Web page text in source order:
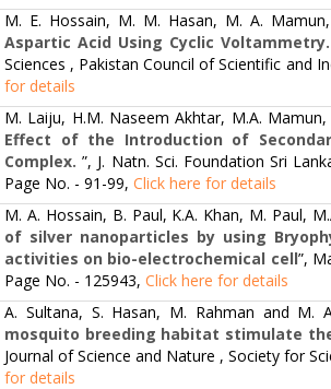
M. E. Hossain, M. M. Hasan, M. A.
Aspartic Acid Using Cyclic Voltammetry.
Sciences , Pakistan Council of Scientific and
for details
M. Laiju, H.M. Naseem Akhtar, M.A. Mamun,
Effect of the Introduction of
Complex.”, J. Natn. Sci. Foundation Sri
Page No. - 91-99, Click here for details
M. A. Hossain, B. Paul, K.A. Khan, M. Paul,
of silver nanoparticles by using
activities on bio-electrochemical cell”,
Page No. - 125943, Click here for details
A. Sultana, S. Hasan, M. Rahman and M.
mosquito breeding habitat stimulate
Journal of Science and Nature , Society for
for details